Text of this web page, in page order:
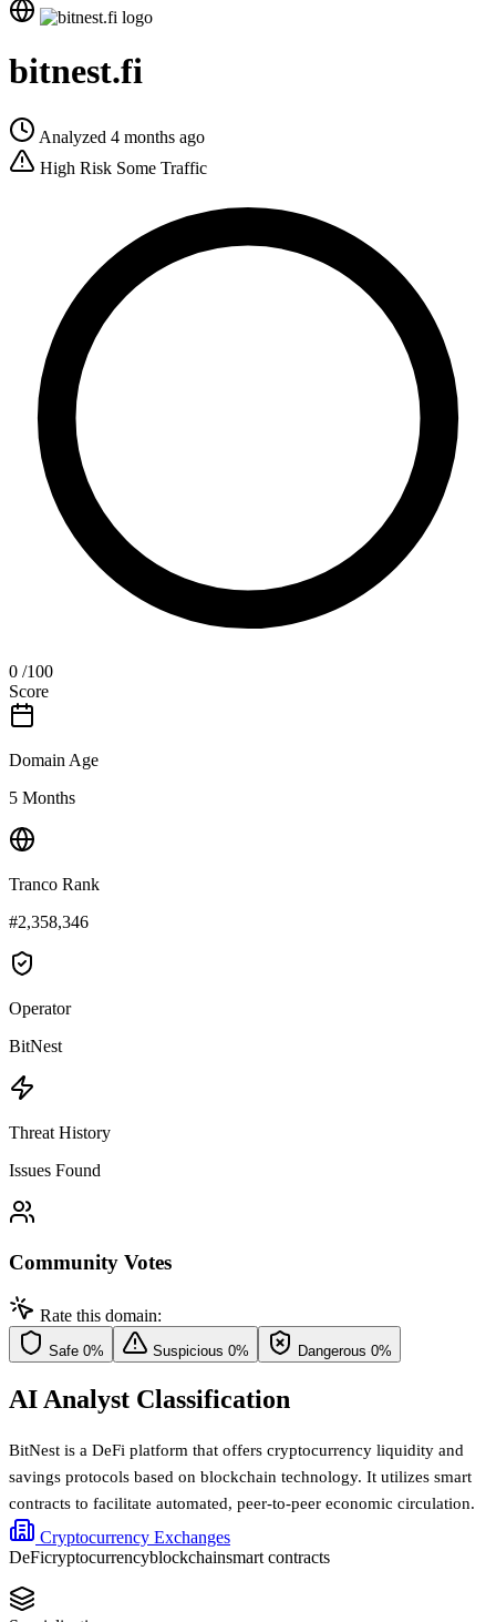
bitnest.fi
Analyzed 4 months ago
High Risk Some Traffic
0 /100
Score
Domain Age
5 Months
Tranco Rank
#2,358,346
Operator
BitNest
Threat History
Issues Found
Community Votes
Rate this domain:
Safe 0% Suspicious 0% Dangerous 0%
AI Analyst Classification
BitNest is a DeFi platform that offers cryptocurrency liquidity and
savings protocols based on blockchain technology. It utilizes smart
contracts to facilitate automated, peer-to-peer economic circulation.
Cryptocurrency Exchanges
DeFicryptocurrencyblockchainsmart contracts